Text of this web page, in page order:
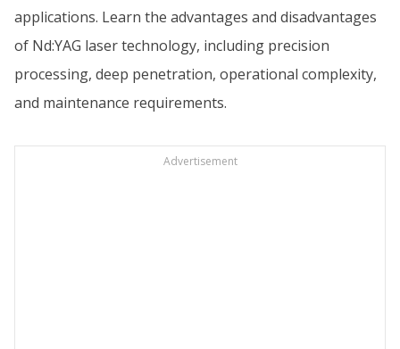
applications. Learn the advantages and disadvantages
of Nd:YAG laser technology, including precision
processing, deep penetration, operational complexity,
and maintenance requirements.
Advertisement